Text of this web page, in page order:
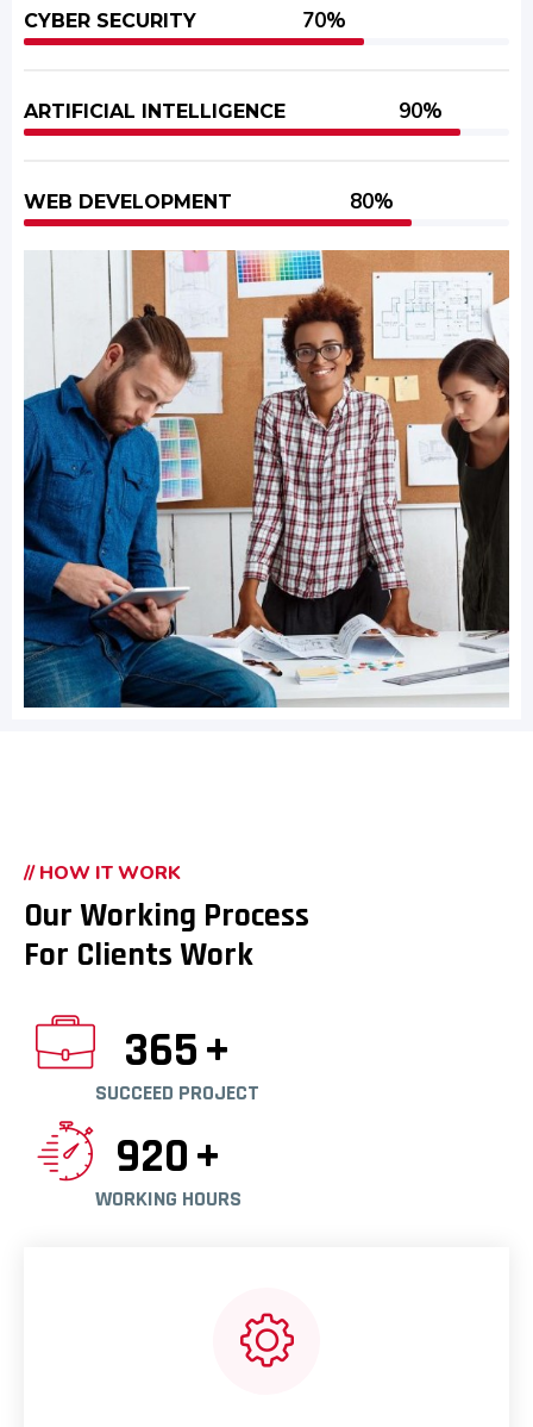
CYBER SECURITY 70%
ARTIFICIAL INTELLIGENCE 90%
WEB DEVELOPMENT 80%
// HOW IT WORK
Our Working Process
For Clients Work
365+
SUCCEED PROJECT
920+
WORKING HOURS